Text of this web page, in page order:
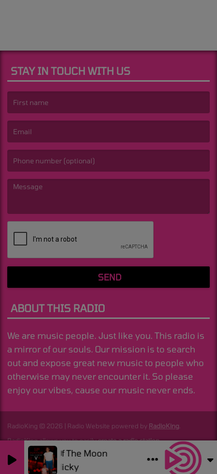
Dark Side Of The Moon
Good Job Nicky
0
STAY IN TOUCH WITH US
SEND
ABOUT THIS RADIO
We are music people. Just like you. This radio is
a mirror of our souls. Our mission is to search
out and expose great new music to people who
otherwise may never encounter it. So please
enjoy our vibes, cause our music never ends.
RadioKing © 2026 | Radio Website powered by RadioKing.
RadioKing allows you to easilycreate a radio station.